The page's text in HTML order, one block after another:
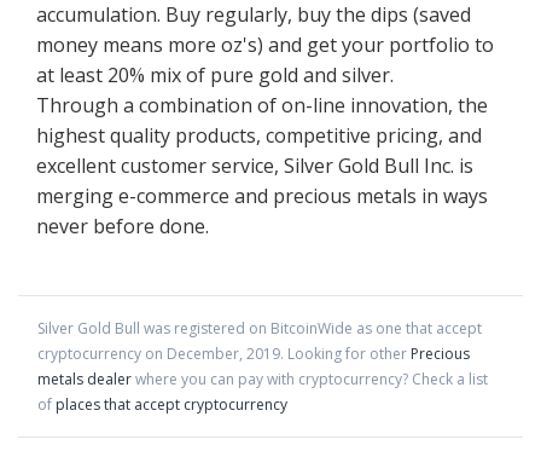
accumulation. Buy regularly, buy the dips (saved
money means more oz's) and get your portfolio to
at least 20% mix of pure gold and silver.
Through a combination of on-line innovation, the
highest quality products, competitive pricing, and
excellent customer service, Silver Gold Bull Inc. is
merging e-commerce and precious metals in ways
never before done.
Silver Gold Bull was registered on BitcoinWide as one that accept
cryptocurrency on December, 2019. Looking for other Precious
metals dealerwhere you can pay with cryptocurrency? Check a list
of places that accept cryptocurrency